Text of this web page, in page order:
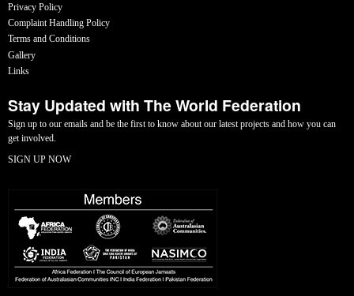
Privacy Policy
Complaint Handling Policy
Terms and Conditions
Gallery
Links
Stay Updated with The World Federation
Sign up to our emails and be the first to know about our latest projects and how you can
get involved.
SIGN UP NOW